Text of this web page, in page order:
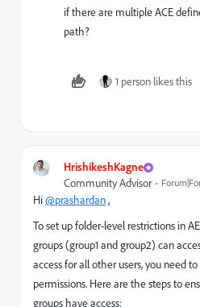
if there are multiple ACE
path?
1 person likes this
HrishikeshKagne
Community Advisor
Hi@prashardan,
To set up folder-level restrictions in
groups (group1 and group2) can
access for all other users, you need
permissions. Here are the steps to
groups have access: